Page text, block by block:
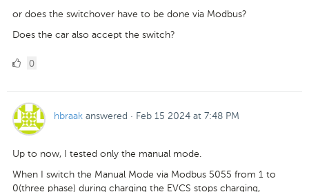
or does the switchover have to be done via Modbus?
Does the car also accept the switch?
00
hbraak answered · Feb 15 2024 at 7:48 PM
Up to now, I tested only the manual mode.
When I switch the Manual Mode via Modbus 5055 from 1 to
0(three phase) during charging the EVCS stops charging,